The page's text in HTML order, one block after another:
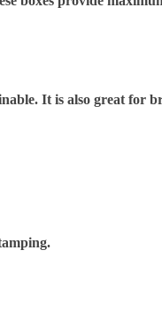
It is also great for